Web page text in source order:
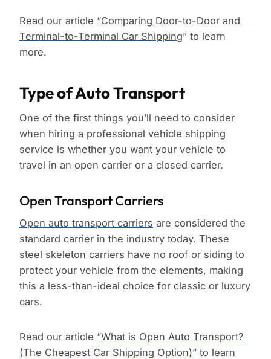
Read our article “Comparing Door-to-Door and
Terminal-to-Terminal Car Shipping” to learn
more.
Type of Auto Transport
One of the first things you’ll need to consider
when hiring a professional vehicle shipping
service is whether you want your vehicle to
travel in an open carrier or a closed carrier.
Open Transport Carriers
Open auto transport carriers are considered the
standard carrier in the industry today. These
steel skeleton carriers have no roof or siding to
protect your vehicle from the elements, making
this a less-than-ideal choice for classic or luxury
cars.
Read our article “What is Open Auto Transport?
(The Cheapest Car Shipping Option)” to learn